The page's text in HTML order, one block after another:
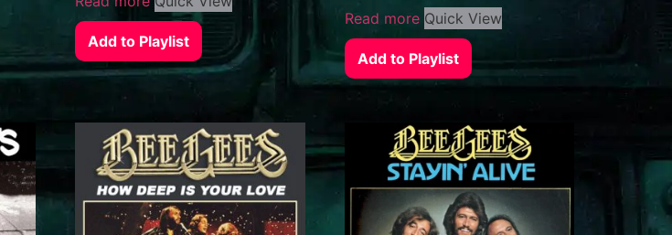
Add to Playlist
Read more Quick View
Add to Playlist